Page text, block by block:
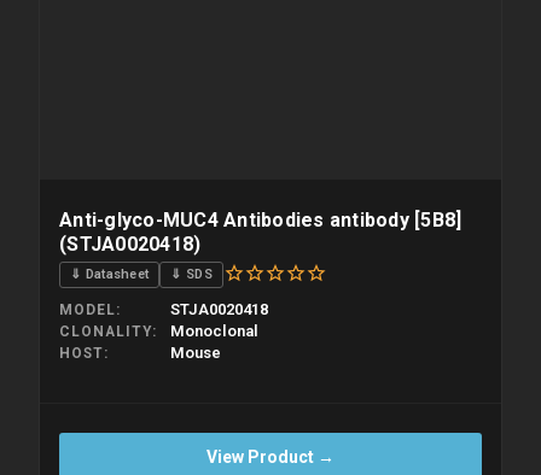
Anti-glyco-MUC4 Antibodies antibody [5B8]
(STJA0020418)
⇓ Datasheet ⇓ SDS
MODEL STJA0020418
CLONALITY Monoclonal
HOST Mouse
View Product →